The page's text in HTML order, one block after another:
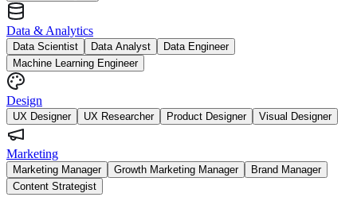
Data & Analytics
Data Scientist Data Analyst
Data Engineer
Machine Learning Engineer
Design
UX Designer UX Researcher Product Designer Visual Designer
Marketing
Marketing Manager Growth Marketing Manager
Brand Manager
Content Strategist